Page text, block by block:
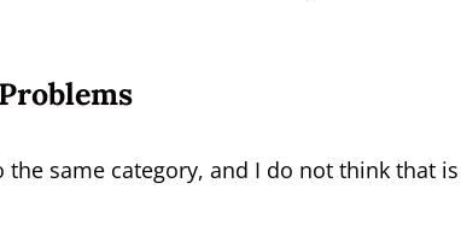
same category, and I do not think that is